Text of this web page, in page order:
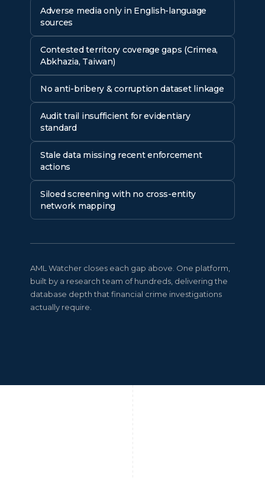
Adverse media only in English-language
sources
Contested territory coverage gaps (Crimea,
Abkhazia, Taiwan)
No anti-bribery & corruption dataset linkage
Audit trail insufficient for evidentiary
standard
Stale data missing recent enforcement
actions
Siloed screening with no cross-entity
network mapping
AML Watcher closes each gap above. One platform,
built by a research team of hundreds, delivering the
database depth that financial crime investigations
actually require.